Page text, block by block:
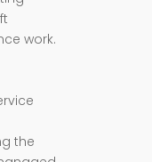
work.
the